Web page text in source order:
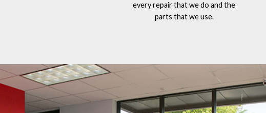
every repair that we do and the
parts that we use.